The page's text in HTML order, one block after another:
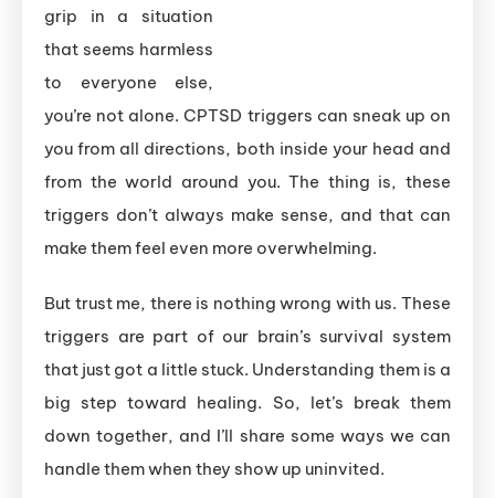
grip in a situation
that seems harmless
to everyone else,
you’re not alone. CPTSD triggers can sneak up on
you from all directions, both inside your head and
from the world around you. The thing is, these
triggers don’t always make sense, and that can
make them feel even more overwhelming.
But trust me, there is nothing wrong with us. These
triggers are part of our brain’s survival system
that just got a little stuck. Understanding them is a
big step toward healing. So, let’s break them
down together, and I’ll share some ways we can
handle them when they show up uninvited.